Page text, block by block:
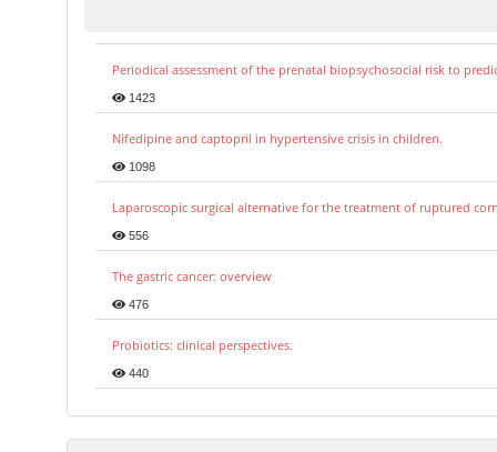
Periodical assessment of the prenatal biopsychosocial risk to
1423
Nifedipine and captopril in hypertensive crisis in children.
1098
Laparoscopic surgical alternative for the treatment of ruptured
556
The gastric cancer: overview
476
Probiotics: clinical perspectives.
440